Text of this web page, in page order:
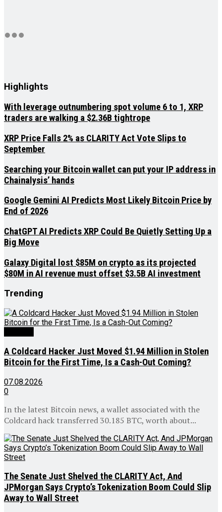
Highlights
With leverage outnumbering spot volume 6 to 1, XRP
traders are walking a $2.36B tightrope
XRP Price Falls 2% as CLARITY Act Vote Slips to
September
Searching your Bitcoin wallet can put your IP address in
Chainalysis’ hands
Google Gemini AI Predicts Most Likely Bitcoin Price by
End of 2026
ChatGPT AI Predicts XRP Could Be Quietly Setting Up a
Big Move
Galaxy Digital lost $85M on crypto as its projected
$80M in AI revenue must offset $3.5B AI investment
Trending
A Coldcard Hacker Just Moved $1.94 Million in Stolen
Bitcoin for the First Time, Is a Cash-Out Coming?
07.08.2026
0
In the latest Bitcoin news, a wallet associated with the
Coldcard hack transferred 30.185 BTC, worth about...
The Senate Just Shelved the CLARITY Act, And
JPMorgan Says Crypto’s Tokenization Boom Could Slip
Away to Wall Street